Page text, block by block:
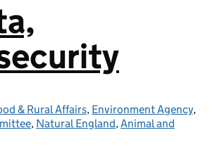
& Rural Affairs, Environment Agency,
, Natural England,Animal and